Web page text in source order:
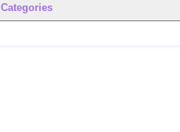
Categories